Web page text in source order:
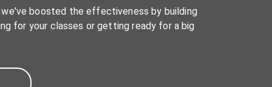
boosted the effectiveness by building
for your classes or getting ready for a big